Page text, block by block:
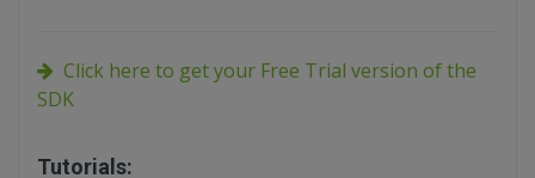
Click here to get your Free Trial version of the
SDK
Tutorials: